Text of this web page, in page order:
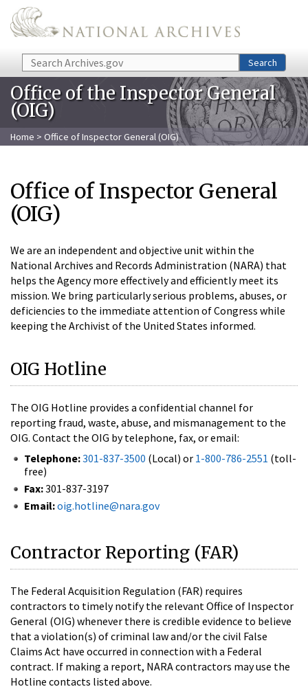
Skip to main content
Search Search
Office of the Inspector General
(OIG)
Home > Office of Inspector General (OIG)
Office of Inspector General
(OIG)
We are an independent and objective unit within the
National Archives and Records Administration (NARA) that
helps the Agency more effectively and efficiently meet its
mission. We bring particularly serious problems, abuses, or
deficiencies to the immediate attention of Congress while
keeping the Archivist of the United States informed.
OIG Hotline
The OIG Hotline provides a confidential channel for
reporting fraud, waste, abuse, and mismanagement to the
OIG. Contact the OIG by telephone, fax, or email:
Telephone:301-837-3500 (Local) or 1-800-786-2551 (toll-
free)
Fax:301-837-3197
Email:oig.hotline@nara.gov
Contractor Reporting (FAR)
The Federal Acquisition Regulation (FAR) requires
contractors to timely notify the relevant Office of Inspector
General (OIG) whenever there is credible evidence to believe
that a violation(s) of criminal law and/or the civil False
Claims Act have occurred in connection with a Federal
contract. If making a report, NARA contractors may use the
Hotline contacts listed above.